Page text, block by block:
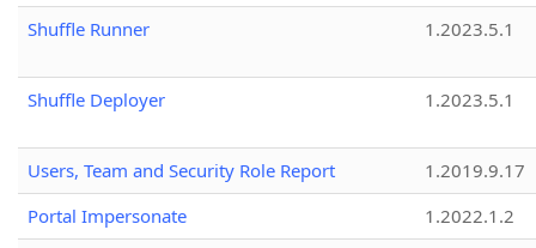
Shuffle Runner 1.2023.5.1
Shuffle Deployer 1.2023.5.1
Users, Team and Security Role Report
1.2019.9.17
Portal Impersonate
1.2022.1.2